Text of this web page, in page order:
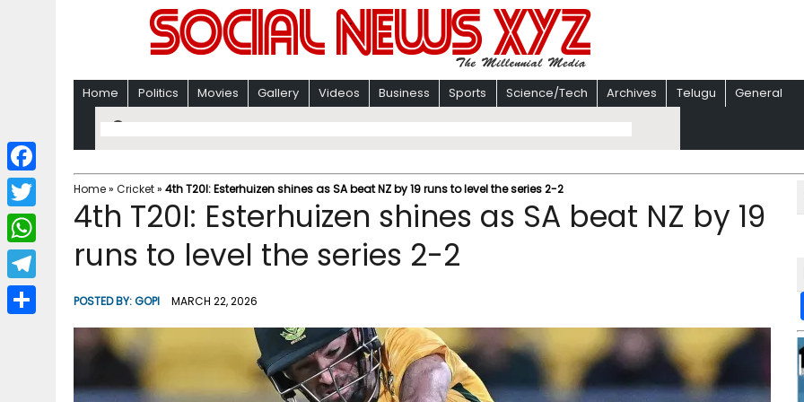
Home Politics Movies Gallery Videos Business Sports Science/Tech Archives Telugu General
Home» Cricket» 4th T20I: Esterhuizen shines as SA beat NZ by 19 runs to level the series 2-2
4th T20I: Esterhuizen shines as SA beat NZ by 19
runs to level the series 2-2
POSTED BY:GOPI MARCH 22, 2026
F
a
c
b
T
w
i
W
h
a
T